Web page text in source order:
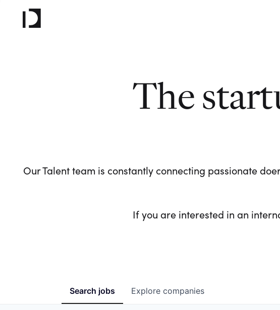
The
Our Talent team is constantly connecting passionate
If you are interested in an
Search jobs Explore companies